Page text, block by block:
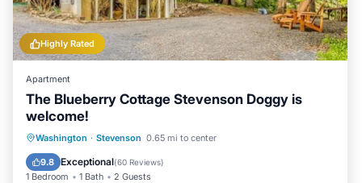
Highly Rated
Apartment
The Blueberry Cottage Stevenson Doggy is
welcome!
Washington · Stevenson 0.65 mi to center
9.8 Exceptional(60 Reviews)
1 Bedroom 1 Bath 2 Guests
Parking Balcony/Terrace
Air Conditioner